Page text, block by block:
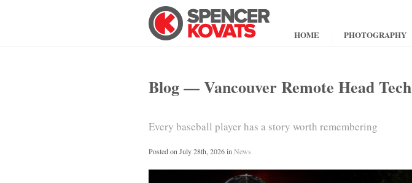
HOME PHOTOGRAPHY
Blog — Vancouver Remote Head Tech
Every baseball player has a story worth remembering
Posted on July 28th, 2026in News